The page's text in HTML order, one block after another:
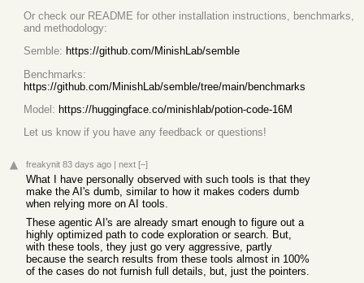
Or check our README for other installation instructions, benchmarks,
and methodology:
Semble: https://github.com/MinishLab/semble
Benchmarks:
https://github.com/MinishLab/semble/tree/main/benchmarks
Model: https://huggingface.co/minishlab/potion-code-16M
Let us know if you have any feedback or questions!
freakynit 83 days ago | next [–]
What I have personally observed with such tools is that they
make the AI's dumb, similar to how it makes coders dumb
when relying more on AI tools.
These agentic AI's are already smart enough to figure out a
highly optimized path to code exploration or search. But,
with these tools, they just go very aggressive, partly
because the search results from these tools almost in 100%
of the cases do not furnish full details, but, just the pointers.